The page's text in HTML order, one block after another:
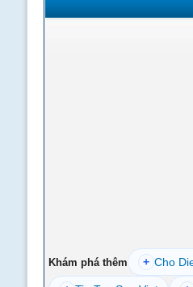
Khám phá thêm + Cho